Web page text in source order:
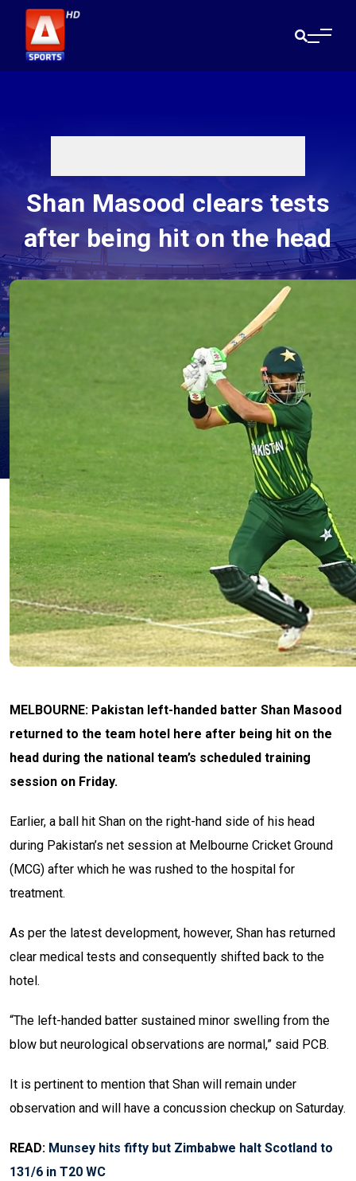
Shan Masood clears tests
after being hit on the head
MELBOURNE: Pakistan left-handed batter Shan Masood
returned to the team hotel here after being hit on the
head during the national team’s scheduled training
session on Friday.
Earlier, a ball hit Shan on the right-hand side of his head
during Pakistan’s net session at Melbourne Cricket Ground
(MCG) after which he was rushed to the hospital for
treatment.
As per the latest development, however, Shan has returned
clear medical tests and consequently shifted back to the
hotel.
“The left-handed batter sustained minor swelling from the
blow but neurological observations are normal,” said PCB.
It is pertinent to mention that Shan will remain under
observation and will have a concussion checkup on Saturday.
READ: Munsey hits fifty but Zimbabwe halt Scotland to
131/6 in T20 WC